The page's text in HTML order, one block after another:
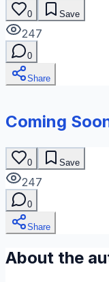
0 Save
247
0
Share
Coming
0 Save
247
0
Share
About the